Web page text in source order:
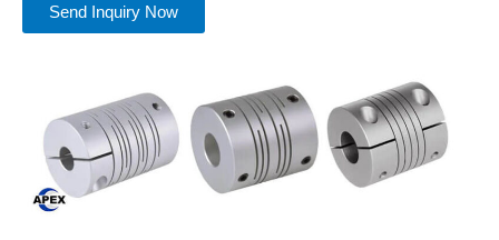
Send Inquiry Now